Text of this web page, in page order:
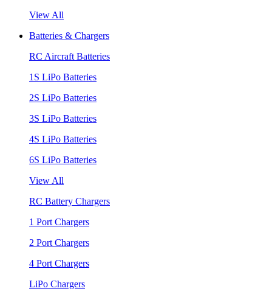
View All
Batteries & Chargers
RC Aircraft Batteries
1S LiPo Batteries
2S LiPo Batteries
3S LiPo Batteries
4S LiPo Batteries
6S LiPo Batteries
View All
RC Battery Chargers
1 Port Chargers
2 Port Chargers
4 Port Chargers
LiPo Chargers